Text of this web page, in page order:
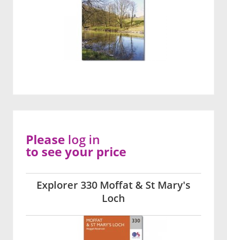
Explorer 330 Moffat & St Mary's
Loch
Please log in
to see your price